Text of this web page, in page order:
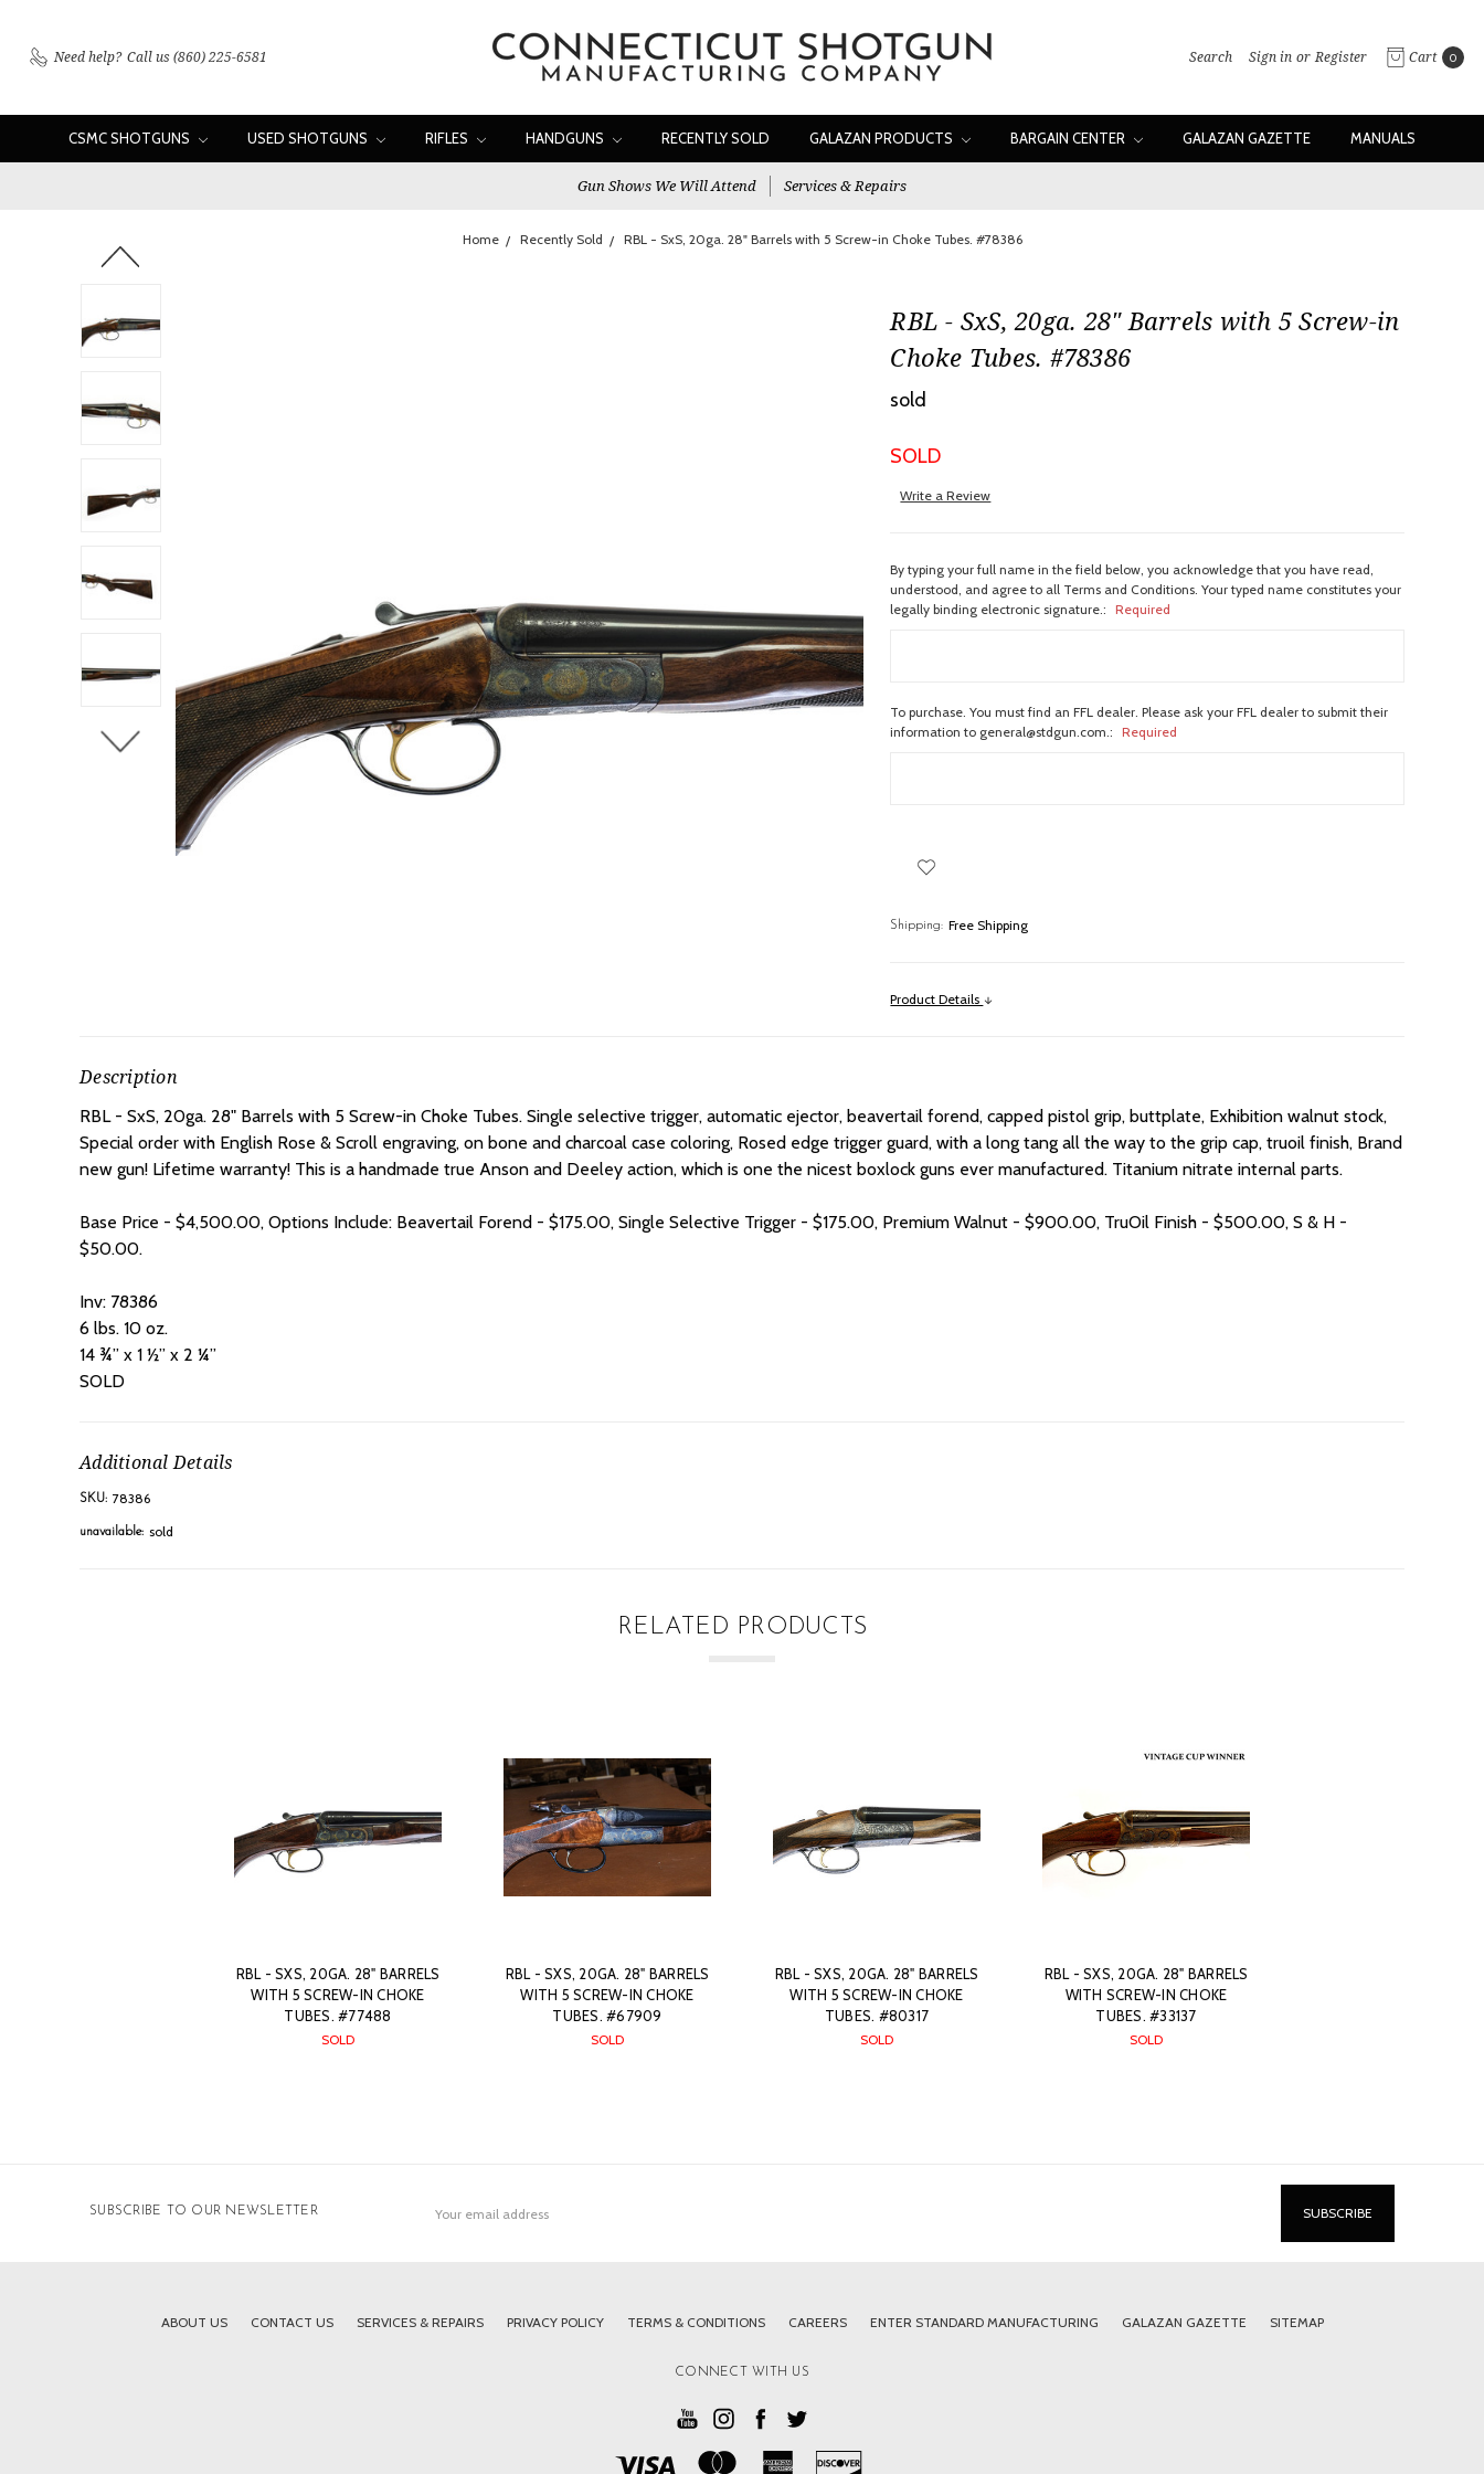
Need help? Call us (860) 225-6581 Search Sign in or Register Cart 0
CSMC SHOTGUNS USED SHOTGUNS RIFLES HANDGUNS RECENTLY SOLD GALAZAN PRODUCTS BARGAIN CENTER GALAZAN GAZETTE MANUALS
Gun Shows We Will Attend Services & Repairs
Home Recently Sold RBL - SxS, 20ga. 28" Barrels with 5 Screw-in Choke Tubes. #78386
RBL - SxS, 20ga. 28" Barrels with 5 Screw-in
Choke Tubes. #78386
sold
SOLD
Write a Review
By typing your full name in the field below, you acknowledge that you have read,
understood, and agree to all Terms and Conditions. Your typed name constitutes your
legally binding electronic signature.:
Required
To purchase. You must find an FFL dealer. Please ask your FFL dealer to submit their
information to general@stdgun.com.:
Required
Shipping: Free Shipping
Product Details
Description
RBL - SxS, 20ga. 28" Barrels with 5 Screw-in Choke Tubes. Single selective trigger, automatic ejector, beavertail forend, capped pistol grip, buttplate, Exhibition walnut stock,
Special order with English Rose & Scroll engraving, on bone and charcoal case coloring, Rosed edge trigger guard, with a long tang all the way to the grip cap, truoil finish, Brand
new gun! Lifetime warranty! This is a handmade true Anson and Deeley action, which is one the nicest boxlock guns ever manufactured. Titanium nitrate internal parts.
Base Price - $4,500.00, Options Include: Beavertail Forend - $175.00, Single Selective Trigger - $175.00, Premium Walnut - $900.00, TruOil Finish - $500.00, S & H -
$50.00.
Inv: 78386
6 lbs. 10 oz.
14 ¾” x 1 ½” x 2 ¼”
SOLD
Additional Details
SKU: 78386
unavailable: sold
RELATED PRODUCTS
RBL - SXS, 20GA. 28" BARRELS
WITH 5 SCREW-IN CHOKE
TUBES. #77488
SOLD
RBL - SXS, 20GA. 28" BARRELS
WITH 5 SCREW-IN CHOKE
TUBES. #67909
SOLD
RBL - SXS, 20GA. 28" BARRELS
WITH 5 SCREW-IN CHOKE
TUBES. #80317
SOLD
RBL - SXS, 20GA. 28" BARRELS
WITH SCREW-IN CHOKE
TUBES. #33137
SOLD
SUBSCRIBE TO OUR NEWSLETTER
Address
ABOUT US CONTACT US SERVICES & REPAIRS PRIVACY POLICY TERMS & CONDITIONS CAREERS ENTER STANDARD MANUFACTURING GALAZAN GAZETTE SITEMAP
CONNECT WITH US